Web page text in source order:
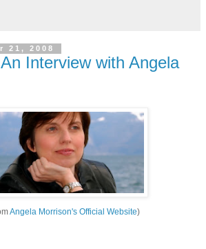
21, 2008
Interview with Angela
Angela Morrison's Official Website)